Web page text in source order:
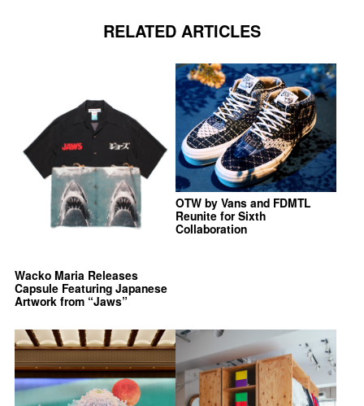
RELATED ARTICLES
Wacko Maria Releases
Capsule Featuring Japanese
Artwork from “Jaws”
OTW by Vans and FDMTL
Reunite for Sixth
Collaboration